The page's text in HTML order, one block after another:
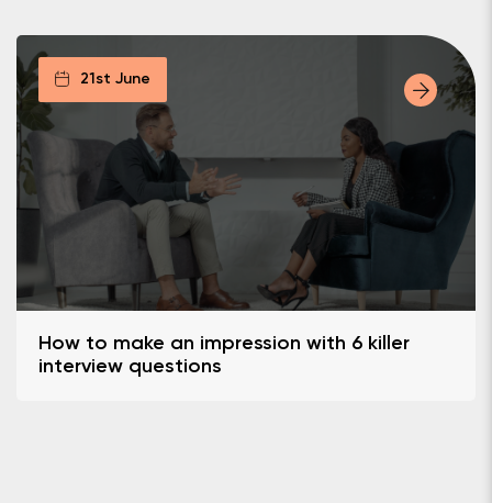
21st June
How to make an impression with 6 killer
interview questions